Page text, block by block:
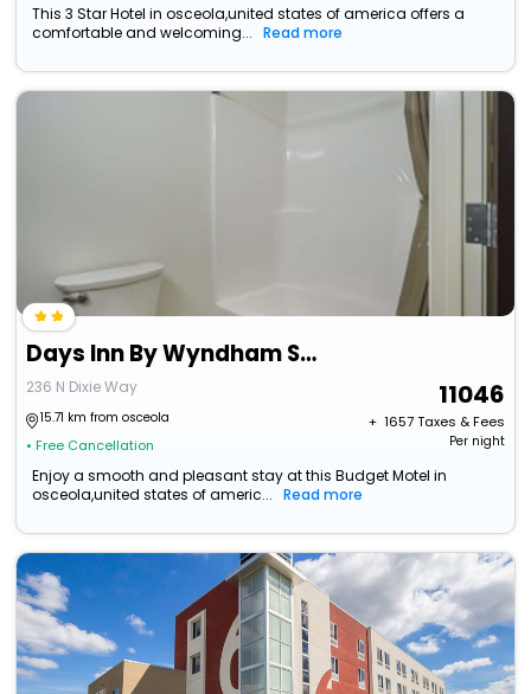
This 3 Star Hotel in osceola,united states of america offers a
comfortable and welcoming...
Read more
Days Inn By Wyndham South Bend / Notre Dame
236 N Dixie Way
15.71 km from osceola
• Free Cancellation
11046
+ ₹ 1657Taxes & Fees
Per night
Enjoy a smooth and pleasant stay at this Budget Motel in
osceola,united states of americ...
Read more